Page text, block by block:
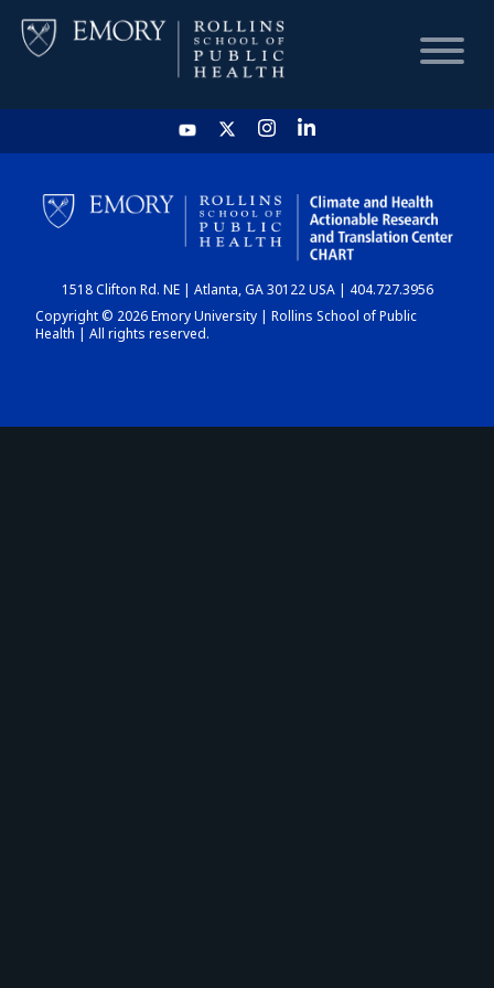
HOME
CHART
DASHBOARD
1518 Clifton Rd. NE | Atlanta, GA 30122 USA | 404.727.3956
Copyright © 2026 Emory University | Rollins School of Public
Health | All rights reserved.